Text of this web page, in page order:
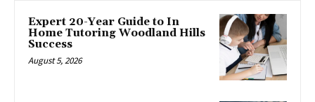
Expert 20-Year Guide to In
Home Tutoring Woodland Hills
Success
August 5, 2026